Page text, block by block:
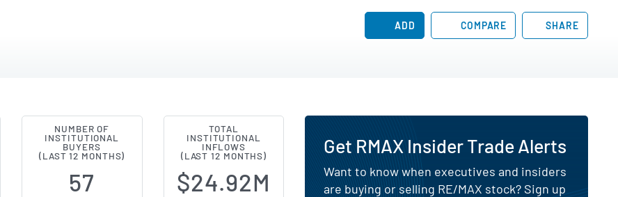
ADD COMPARE SHARE
Changes (13F Filings) for RE/MAX (NYSE:RMAX)
NUMBER OF
INSTITUTIONAL
BUYERS
(LAST 12 MONTHS)
57
TOTAL
INSTITUTIONAL
INFLOWS
(LAST 12 MONTHS)
$24.92M
Get RMAX Insider Trade Alerts
Want to know when executives and insiders
are buying or selling RE/MAX stock? Sign up